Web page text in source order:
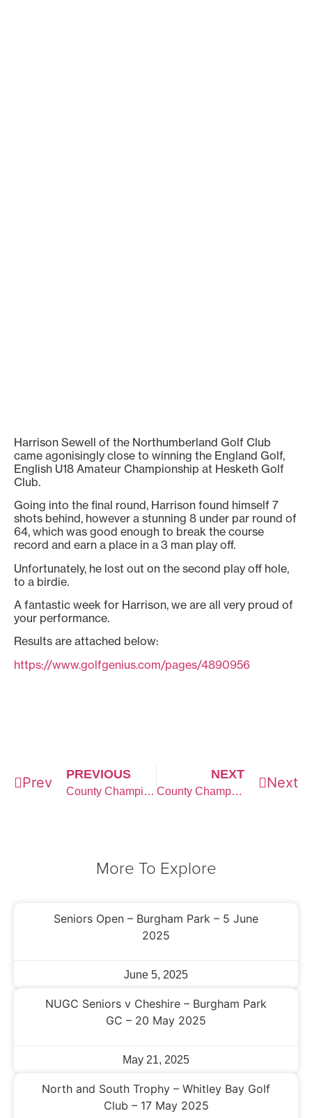
Harrison Sewell of the Northumberland Golf Club
came agonisingly close to winning the England Golf,
English U18 Amateur Championship at Hesketh Golf
Club.
Going into the final round, Harrison found himself 7
shots behind, however a stunning 8 under par round of
64, which was good enough to break the course
record and earn a place in a 3 man play off.
Unfortunately, he lost out on the second play off hole,
to a birdie.
A fantastic week for Harrison, we are all very proud of
your performance.
Results are attached below:
https://www.golfgenius.com/pages/4890956
Prev PREVIOUS
County Championship Qualifying
NEXT
County Championship Week
Next
More To Explore
Seniors Open – Burgham Park – 5 June
2025
June 5, 2025
NUGC Seniors v Cheshire – Burgham Park
GC – 20 May 2025
May 21, 2025
North and South Trophy – Whitley Bay Golf
Club – 17 May 2025